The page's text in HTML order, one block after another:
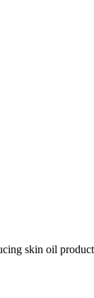
skin oil